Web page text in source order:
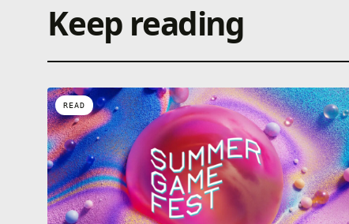
Keep reading
READ